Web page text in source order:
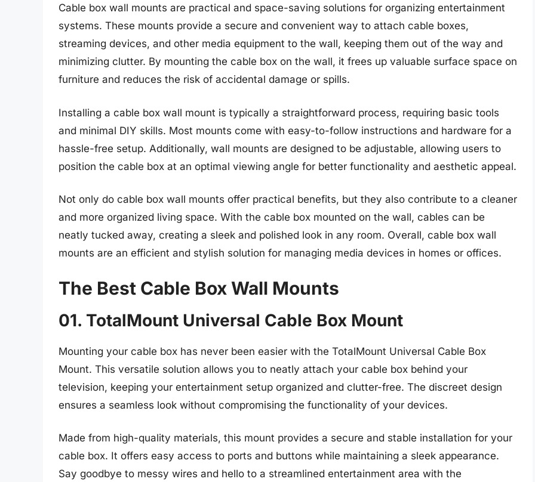
Cable box wall mounts are practical and space-saving solutions for organizing entertainment
systems. These mounts provide a secure and convenient way to attach cable boxes,
streaming devices, and other media equipment to the wall, keeping them out of the way and
minimizing clutter. By mounting the cable box on the wall, it frees up valuable surface space on
furniture and reduces the risk of accidental damage or spills.
Installing a cable box wall mount is typically a straightforward process, requiring basic tools
and minimal DIY skills. Most mounts come with easy-to-follow instructions and hardware for a
hassle-free setup. Additionally, wall mounts are designed to be adjustable, allowing users to
position the cable box at an optimal viewing angle for better functionality and aesthetic appeal.
Not only do cable box wall mounts offer practical benefits, but they also contribute to a cleaner
and more organized living space. With the cable box mounted on the wall, cables can be
neatly tucked away, creating a sleek and polished look in any room. Overall, cable box wall
mounts are an efficient and stylish solution for managing media devices in homes or offices.
The Best Cable Box Wall Mounts
01. TotalMount Universal Cable Box Mount
Mounting your cable box has never been easier with the TotalMount Universal Cable Box
Mount. This versatile solution allows you to neatly attach your cable box behind your
television, keeping your entertainment setup organized and clutter-free. The discreet design
ensures a seamless look without compromising the functionality of your devices.
Made from high-quality materials, this mount provides a secure and stable installation for your
cable box. It offers easy access to ports and buttons while maintaining a sleek appearance.
Say goodbye to messy wires and hello to a streamlined entertainment area with the